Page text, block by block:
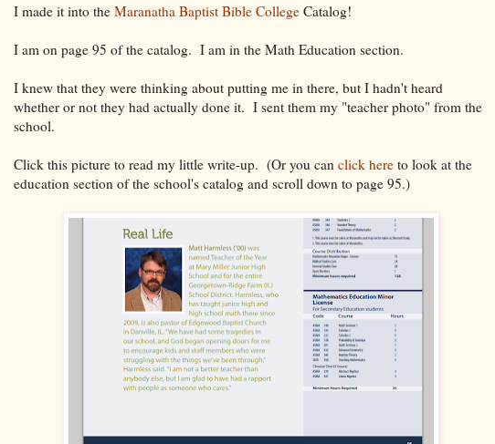
I made it into the Maranatha Baptist Bible College Catalog!
I am on page 95 of the catalog. I am in the Math Education section.
I knew that they were thinking about putting me in there, but I hadn't heard
whether or not they had actually done it. I sent them my "teacher photo" from the
school.
Click this picture to read my little write-up. (Or you can click here to look at the
education section of the school's catalog and scroll down to page 95.)